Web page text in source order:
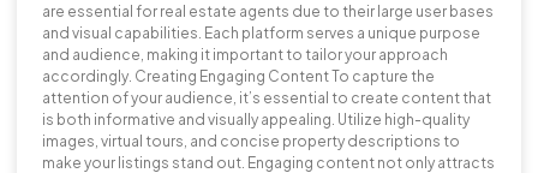
are essential for real estate agents due to their large user bases
and visual capabilities. Each platform serves a unique purpose
and audience, making it important to tailor your approach
accordingly. Creating Engaging Content To capture the
attention of your audience, it’s essential to create content that
is both informative and visually appealing. Utilize high-quality
images, virtual tours, and concise property descriptions to
make your listings stand out. Engaging content not only attracts